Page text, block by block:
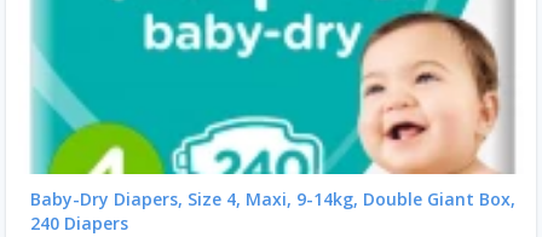
Baby-Dry Diapers, Size 4, Maxi, 9-14kg, Double Giant Box,
240 Diapers